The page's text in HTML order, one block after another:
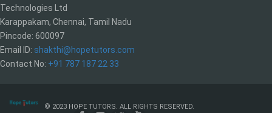
Technologies Ltd
Karappakam, Chennai, Tamil Nadu
Pincode: 600097
Email ID: shakthi@hopetutors.com
Contact No: +91 787 187 22 33
© 2023 HOPE TUTORS. ALL RIGHTS RESERVED.